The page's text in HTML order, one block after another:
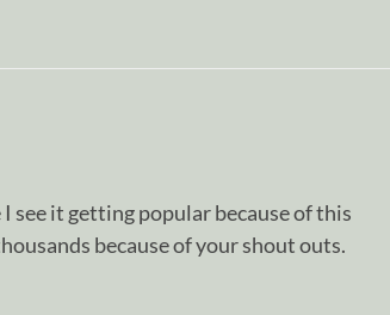
see it getting popular because of this
because of your shout outs.